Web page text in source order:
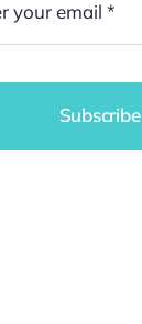
Subscribe